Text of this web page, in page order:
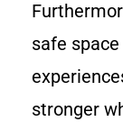
safe
stronger